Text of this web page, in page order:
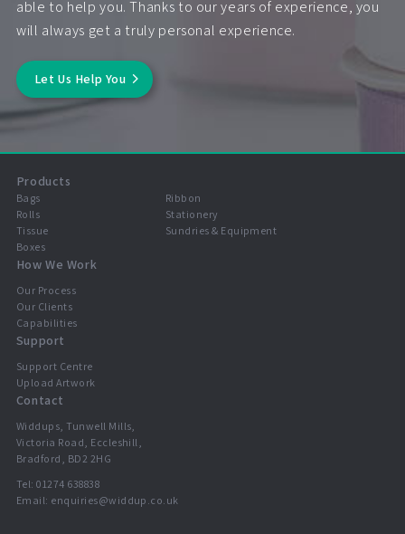
able to help you. Thanks to our years of experience, you
will always get a truly personal experience.
Let Us Help You
Products
Bags
Rolls
Tissue
Boxes
Ribbon
Stationery
Sundries & Equipment
How We Work
Our Process
Our Clients
Capabilities
Support
Support Centre
Upload Artwork
Contact
Widdups, Tunwell Mills,
Victoria Road, Eccleshill,
Bradford, BD2 2HG
Tel:01274 638838
Email: enquiries@widdup.co.uk